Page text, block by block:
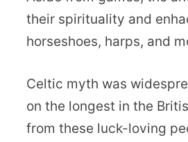
their spirituality and
horseshoes, harps, and
Celtic myth was
on the longest in the
from these luck-loving